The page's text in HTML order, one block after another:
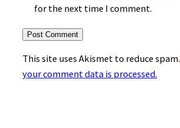
for the next time I comment.
This site uses Akismet to reduce spam.
your comment data is processed.